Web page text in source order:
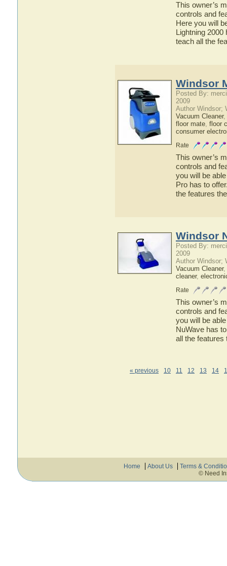
This owner’s
controls and
Here you will
Lightning 2000
teach all the
Windsor
Posted By:
2009
Author Windsor;
Vacuum Cleaner,
floor mate, floor
consumer
Rate
This owner’s
controls and
you will be
Pro has to
the features
Windsor
Posted By:
2009
Author Windsor;
Vacuum Cleaner,
cleaner,
Rate
This owner’s
controls and
you will be
NuWave has
all the features
« previous 10 11 12 13 14
Home About Us
Terms &
© Need